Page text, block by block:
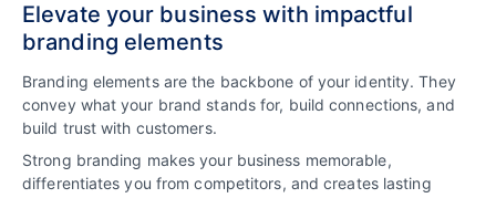
Elevate your business with impactful
branding elements
Branding elements are the backbone of your identity. They
convey what your brand stands for, build connections, and
build trust with customers.
Strong branding makes your business memorable,
differentiates you from competitors, and creates lasting